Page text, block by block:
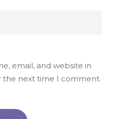
email, and website in
the next time I comment.